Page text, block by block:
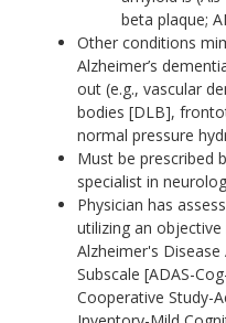
beta plaque;
Other conditions
Alzheimer’s
out (e.g., vascular
bodies [DLB],
normal pressure
Must be prescribed
specialist in
Physician has
utilizing an
Alzheimer's
Subscale [ADAS-
Cooperative Study-